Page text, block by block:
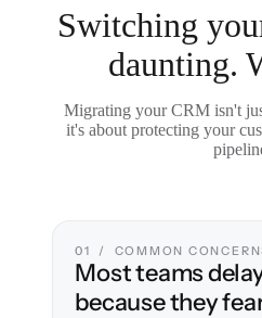
Switching
daunting.
Migrating your CRM isn't
it's about protecting your
01 / COMMON
Most teams
because they